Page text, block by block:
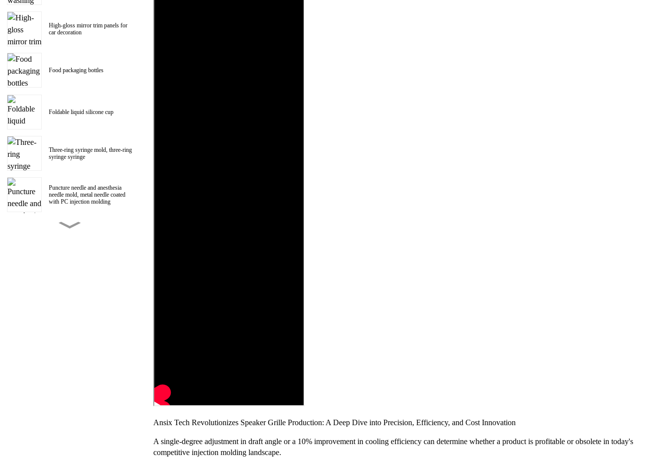
High-gloss mirror trim panels for
car decoration
Food packaging bottles
Foldable liquid silicone cup
Three-ring syringe mold, three-ring
syringe syringe
Puncture needle and anesthesia
needle mold, metal needle coated
with PC injection molding
150ml Polycarbonate liquid food
Ansix Tech Revolutionizes Speaker Grille Production: A Deep Dive into Precision, Efficiency, and Cost Innovation
A single-degree adjustment in draft angle or a 10% improvement in cooling efficiency can determine whether a product is profitable or obsolete in today's
competitive injection molding landscape.